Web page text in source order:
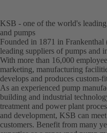
KSB - one of the world's
and pumps
Founded in 1871 in
leading suppliers of pumps and
With more than 16,000
marketing, manufacturing
develops and produces custom-
As an experienced pump
building and industrial
treatment and power plant
and development, KSB can
customers. Benefit from many